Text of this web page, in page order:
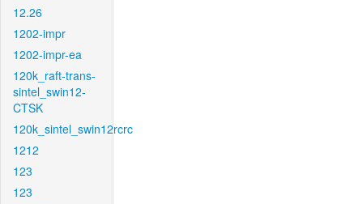
12.26
1202-impr
1202-impr-ea
120k_raft-trans-
sintel_swin12-
CTSK
120k_sintel_swin12rcrc
1212
123
123